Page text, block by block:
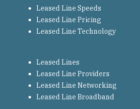
Leased Line Speeds
Leased Line Pricing
Leased Line Technology
Leased Lines
Leased Line Providers
Leased Line Networking
Leased Line Broadband